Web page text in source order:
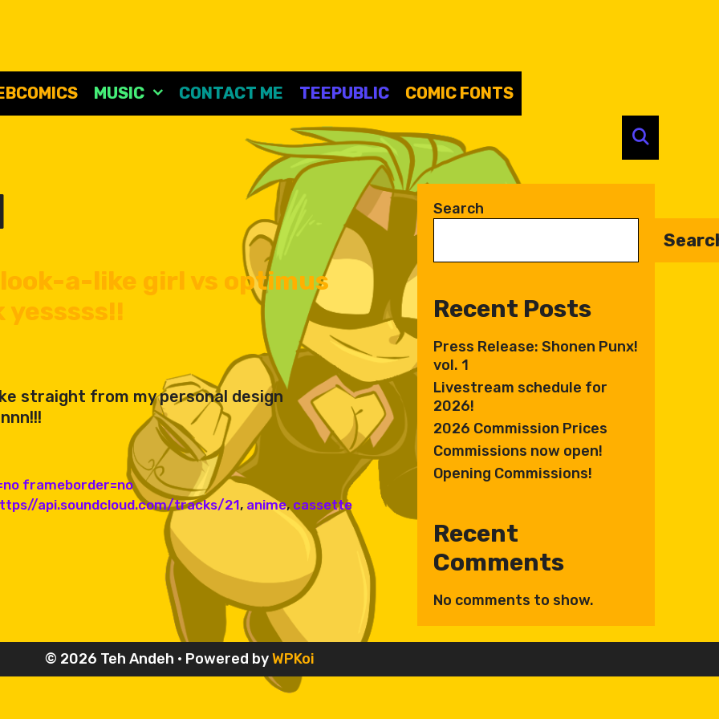
MUSIC CONTACT ME TEEPUBLIC COMIC FONTS
look-a-like girl vs optimus
straight from my personal design
frameborder=no
api.soundcloud.com/tracks/21, anime, cassette
Search
Recent Posts
Press Release: Shonen Punx!
vol. 1
Livestream schedule for
2026!
2026 Commission Prices
Commissions now open!
Opening Commissions!
Recent
Comments
No comments to show.
© 2026 Teh Andeh • Powered byWPKoi